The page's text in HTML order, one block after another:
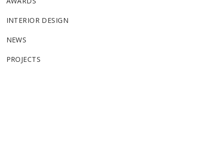
INTERIOR DESIGN
NEWS
PROJECTS